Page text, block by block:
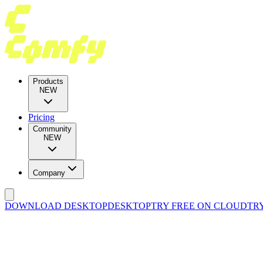
Products
NEW
Pricing
Community
NEW
Company
DOWNLOAD DESKTOPDESKTOPTRY FREE ON CLOUD